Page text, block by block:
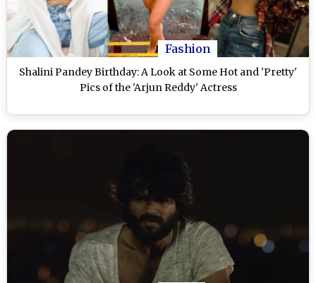
Fashion
Shalini Pandey Birthday: A Look at Some Hot and 'Pretty'
Pics of the 'Arjun Reddy' Actress